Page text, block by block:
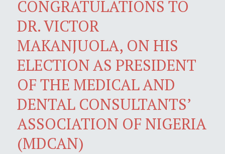
CONGRATULATIONS TO
DR. VICTOR
MAKANJUOLA, ON HIS
ELECTION AS PRESIDENT
OF THE MEDICAL AND
DENTAL CONSULTANTS’
ASSOCIATION OF NIGERIA
(MDCAN)